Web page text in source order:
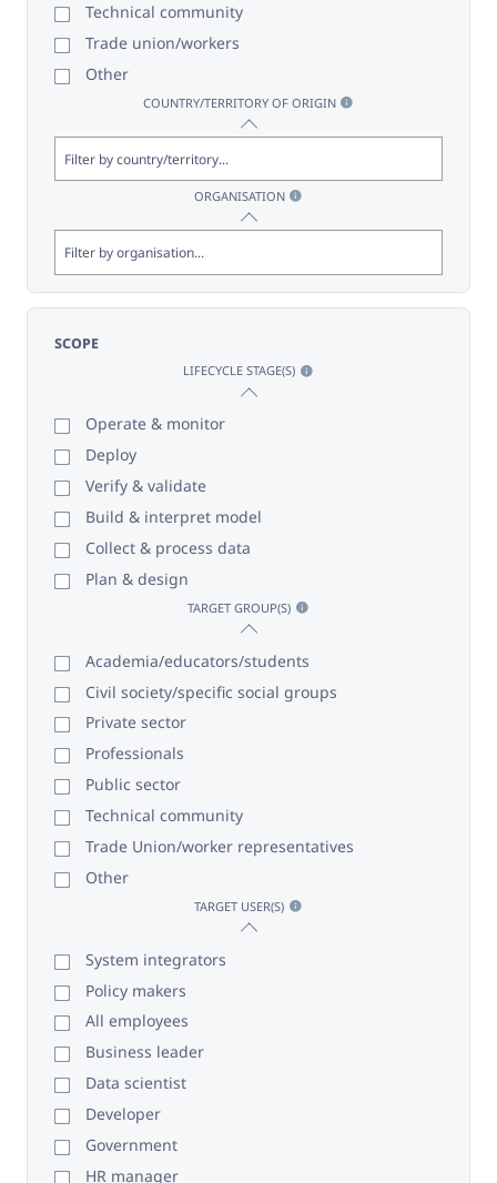
Technical community
Trade union/workers
Other
COUNTRY/TERRITORY OF ORIGIN
ORGANISATION
SCOPE
LIFECYCLE STAGE(S)
Operate & monitor
Deploy
Verify & validate
Build & interpret model
Collect & process data
Plan & design
TARGET GROUP(S)
Academia/educators/students
Civil society/specific social groups
Private sector
Professionals
Public sector
Technical community
Trade Union/worker representatives
Other
TARGET USER(S)
System integrators
Policy makers
All employees
Business leader
Data scientist
Developer
Government
HR manager